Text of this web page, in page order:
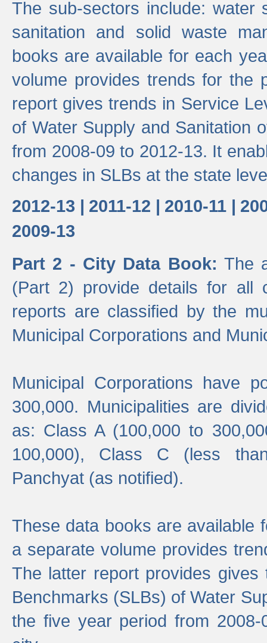
The sub-sectors include: water
sanitation and solid waste
books are available for each
volume provides trends for the
report gives trends in Service
of Water Supply and Sanitation
from 2008-09 to 2012-13. It
changes in SLBs at the state
2012-13 | 2011-12 | 2010-11 |
2009-13
Part 2 - City Data Book: The
(Part 2) provide details for all
reports are classified by the
Municipal Corporations and
Municipal Corporations have
300,000. Municipalities are
as: Class A (100,000 to
100,000), Class C (less
Panchyat (as notified).
These data books are available
a separate volume provides
The latter report provides
Benchmarks (SLBs) of Water
the five year period from